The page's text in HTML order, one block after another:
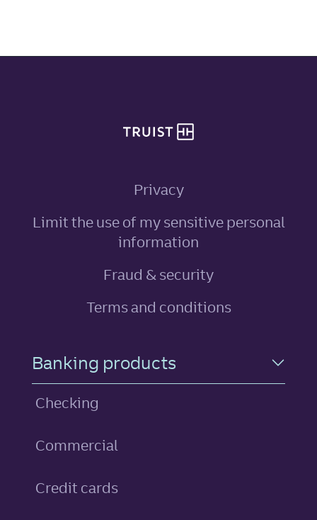
Privacy
Limit the use of my sensitive personal
information
Fraud & security
Terms and conditions
Footer Navigation
Banking products
Checking
Commercial
Credit cards